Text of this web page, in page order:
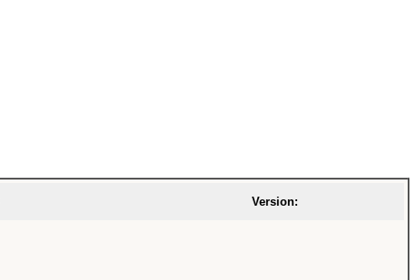
Version: